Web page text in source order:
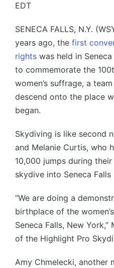
EDT
SENECA FALLS, N.Y.
years ago, the first
rights was held in
to commemorate the
women’s suffrage, a
descend onto the place
began.
Skydiving is like second
and Melanie Curtis, who
10,000 jumps during
skydive into Seneca
“We are doing a
birthplace of the
Seneca Falls, New
of the Highlight Pro
Amy Chmelecki, another